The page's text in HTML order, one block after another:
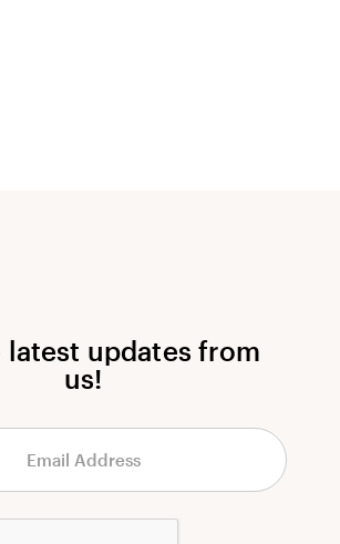
latest updates from
us!